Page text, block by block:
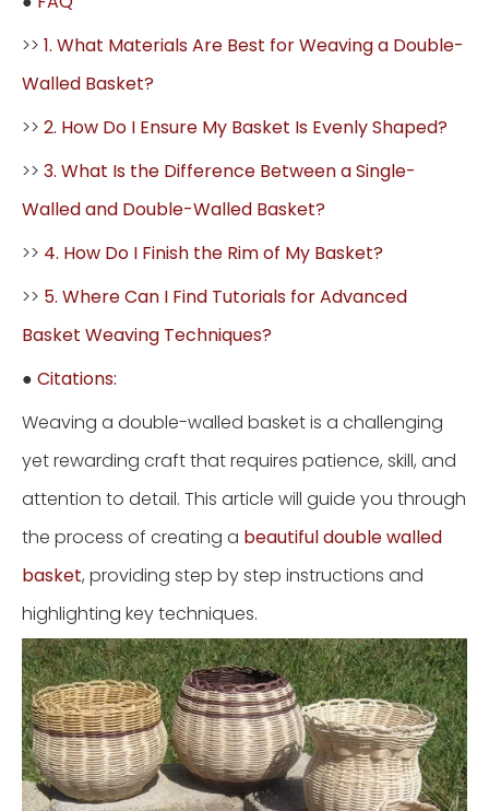
>> 1. What Materials Are Best for Weaving a Double-
Walled Basket?
>> 2. How Do I Ensure My Basket Is Evenly Shaped?
>> 3. What Is the Difference Between a Single-
Walled and Double-Walled Basket?
>> 4. How Do I Finish the Rim of My Basket?
>> 5. Where Can I Find Tutorials for Advanced
Basket Weaving Techniques?
● Citations:
Weaving a double-walled basket is a challenging
yet rewarding craft that requires patience, skill, and
attention to detail. This article will guide you through
the process of creating a beautiful double walled
basket, providing step by step instructions and
highlighting key techniques.